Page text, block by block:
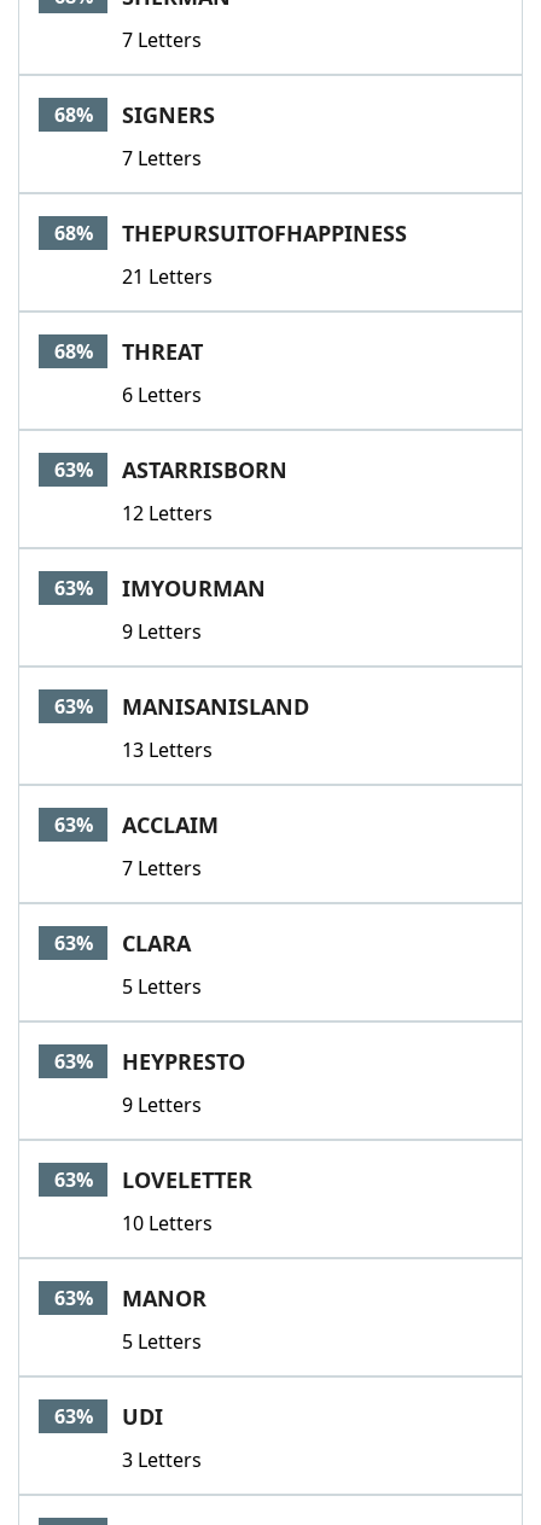
7 Letters
68% SIGNERS
7 Letters
68% THEPURSUITOFHAPPINESS
21 Letters
68% THREAT
6 Letters
63% ASTARRISBORN
12 Letters
63% IMYOURMAN
9 Letters
63% MANISANISLAND
13 Letters
63% ACCLAIM
7 Letters
63% CLARA
5 Letters
63% HEYPRESTO
9 Letters
63% LOVELETTER
10 Letters
63% MANOR
5 Letters
63% UDI
3 Letters